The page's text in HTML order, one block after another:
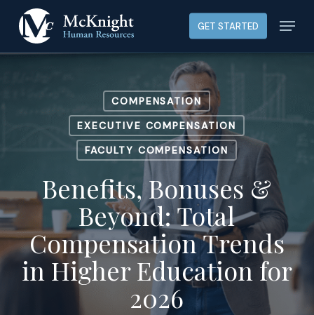
main
GET STARTED Menu
COMPENSATION
EXECUTIVE COMPENSATION
FACULTY COMPENSATION
Benefits, Bonuses &
Beyond: Total
Compensation Trends
in Higher Education for
2026